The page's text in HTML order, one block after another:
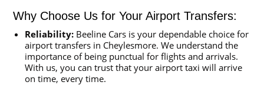
Why Choose Us for Your Airport Transfers:
Reliability: Beeline Cars is your dependable choice for
airport transfers in Cheylesmore. We understand the
importance of being punctual for flights and arrivals.
With us, you can trust that your airport taxi will arrive
on time, every time.